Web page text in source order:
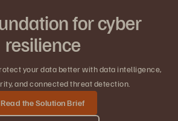
for cyber
resilience
your data better with data intelligence,
and connected threat detection.
Read the Solution Brief